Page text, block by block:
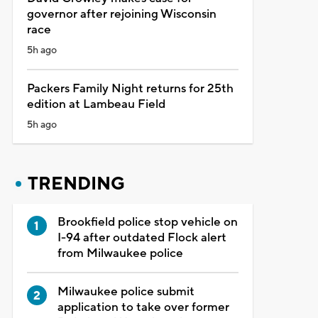
governor after rejoining Wisconsin
race
5h ago
Packers Family Night returns for 25th
edition at Lambeau Field
5h ago
TRENDING
Brookfield police stop vehicle on
I-94 after outdated Flock alert
from Milwaukee police
Milwaukee police submit
application to take over former